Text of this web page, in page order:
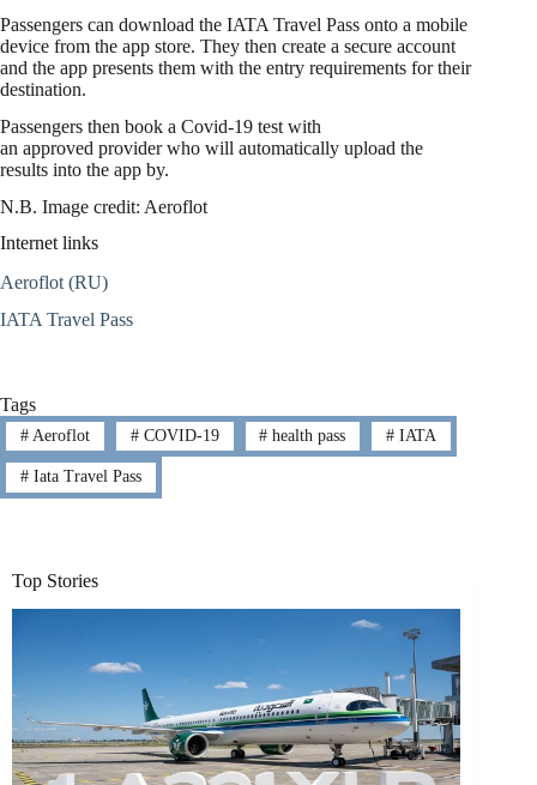
Passengers can download the IATA Travel Pass onto a mobile
device from the app store. They then create a secure account
and the app presents them with the entry requirements for their
destination.
Passengers then book a Covid-19 test with
an approved provider who will automatically upload the
results into the app by.
N.B. Image credit: Aeroflot
Internet links
Aeroflot (RU)
IATA Travel Pass
Tags
#Aeroflot #COVID-19 # health pass # IATA
#Iata Travel Pass
Top Stories